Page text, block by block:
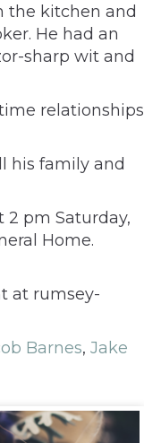
the kitchen and
He had an
sharp wit and
relationships
his family and
2 pm Saturday,
Home.
at rumsey-
Barnes, Jake